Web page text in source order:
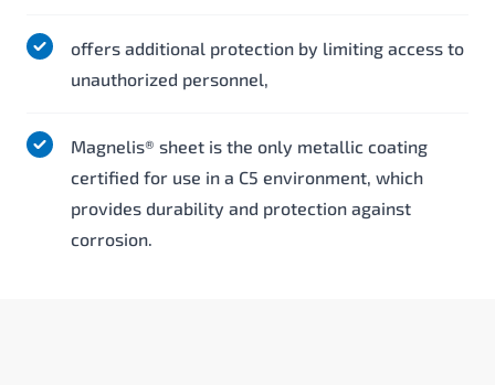
offers additional protection by limiting access to
unauthorized personnel,
Magnelis® sheet is the only metallic coating
certified for use in a C5 environment, which
provides durability and protection against
corrosion.